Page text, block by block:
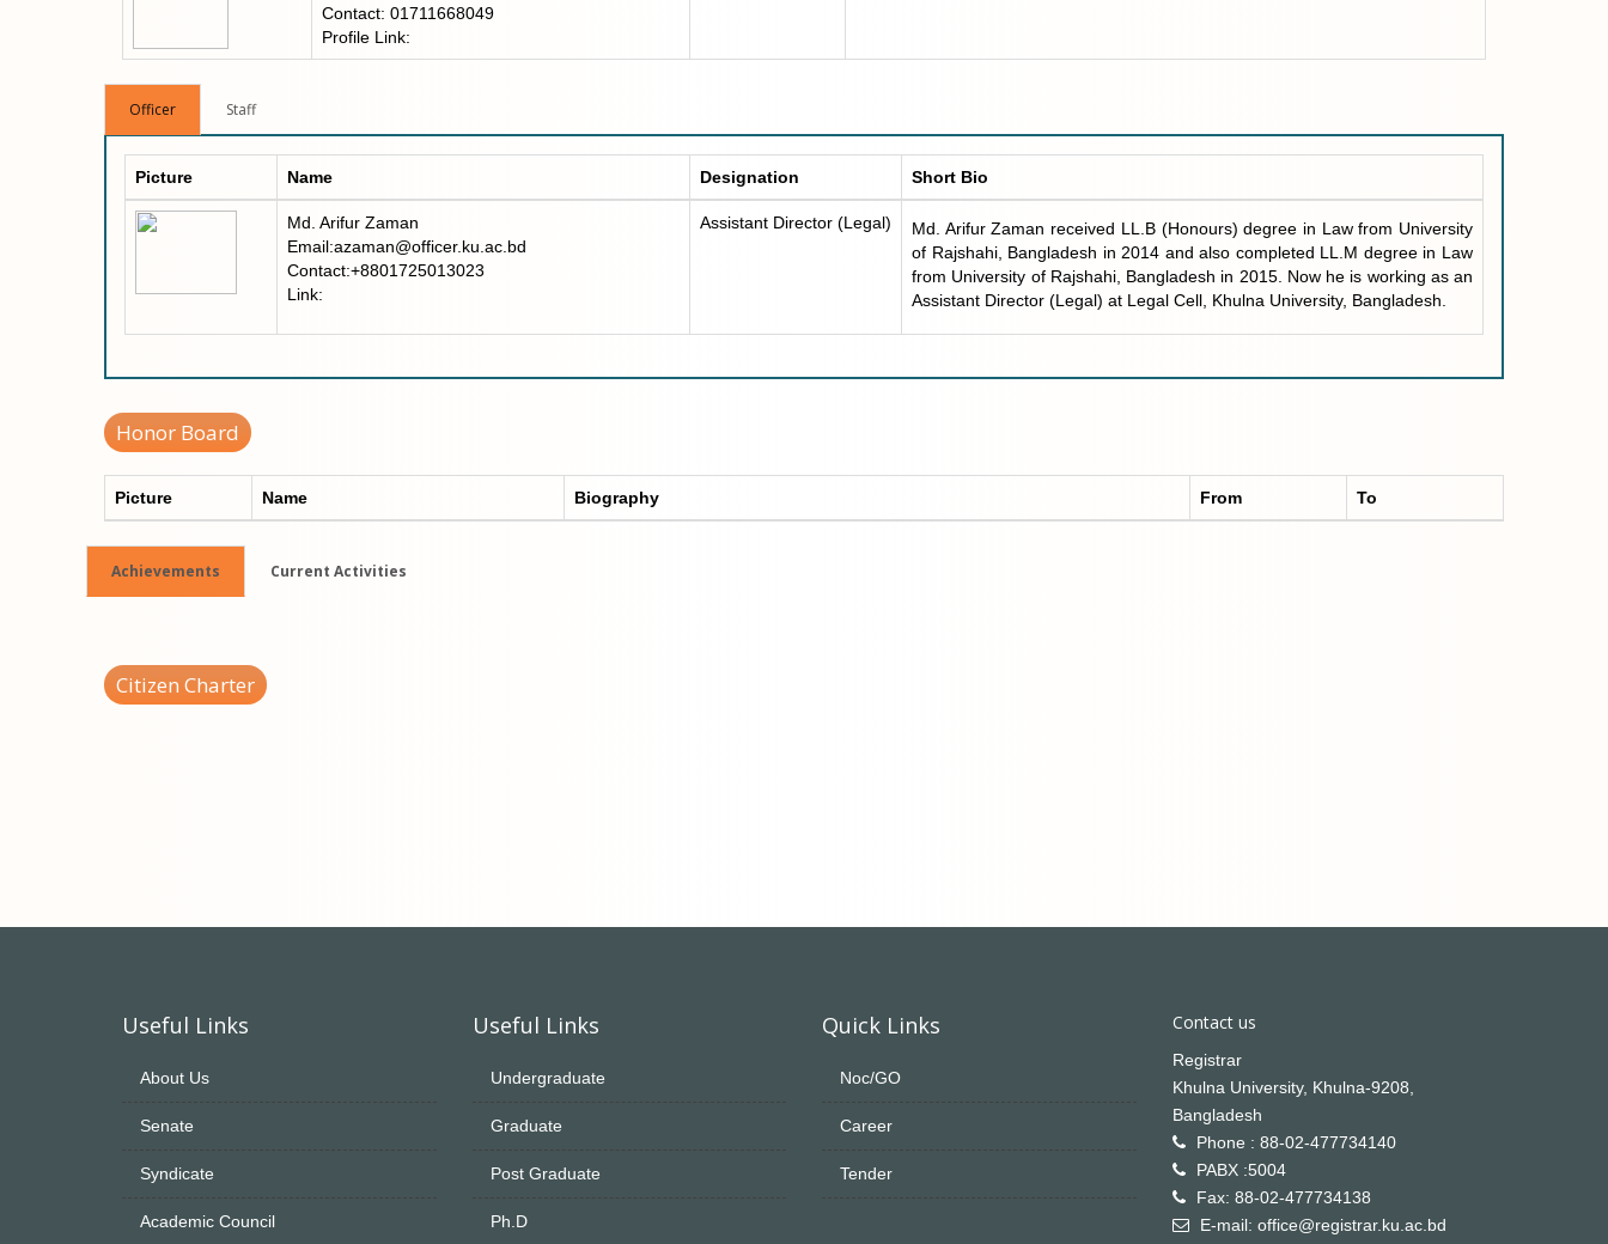
Contact: 01711668049
Profile Link:
Officer Staff
Picture Name Designation Short Bio
Md. Arifur Zaman
Email:azaman@officer.ku.ac.bd
Contact:+8801725013023
Link:
Assistant Director (Legal)
Md. Arifur Zaman received LL.B (Honours) degree in Law from University
of Rajshahi, Bangladesh in 2014 and also completed LL.M degree in Law
from University of Rajshahi, Bangladesh in 2015. Now he is working as an
Assistant Director (Legal) at Legal Cell, Khulna University, Bangladesh.
Honor Board
Picture Name Biography From To
Achievements Current Activities
Citizen Charter
Useful Links
About Us
Senate
Syndicate
Academic Council
Useful Links
Undergraduate
Graduate
Post Graduate
Ph.D
Quick Links
Noc/GO
Career
Tender
Contact us
Registrar
Khulna University, Khulna-9208,
Bangladesh
Phone : 88-02-477734140
PABX :5004
Fax: 88-02-477734138
E-mail: office@registrar.ku.ac.bd